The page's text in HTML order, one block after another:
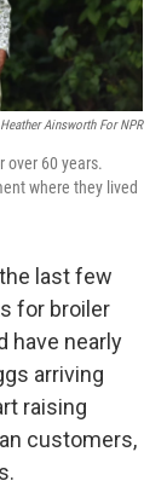
Heather Ainsworth For NPR
over 60 years.
where they lived
last few
for broiler
have nearly
arriving
raising
customers,